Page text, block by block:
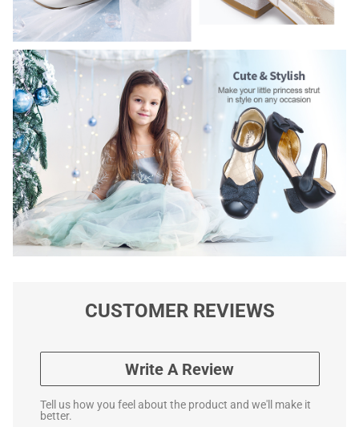
CUSTOMER REVIEWS
Write A Review
Tell us how you feel about the product and we'll make it
better.